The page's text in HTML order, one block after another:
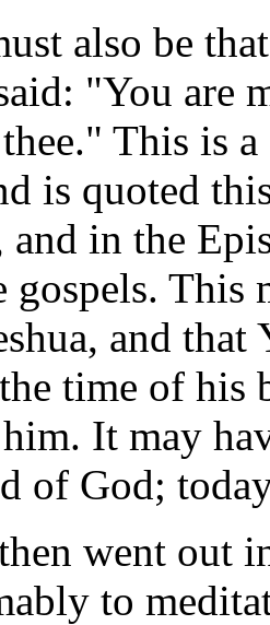
"You are
This is
is quoted
and in the
gospels. This
and
time of his
It may
of God;
to